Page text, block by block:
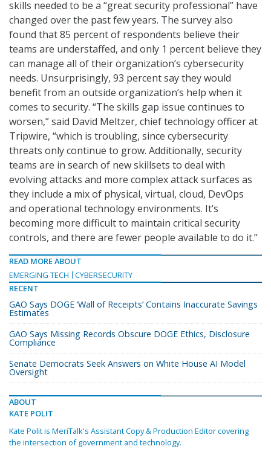
skills needed to be a “great security professional” have
changed over the past few years. The survey also
found that 85 percent of respondents believe their
teams are understaffed, and only 1 percent believe they
can manage all of their organization’s cybersecurity
needs. Unsurprisingly, 93 percent say they would
benefit from an outside organization’s help when it
comes to security. “The skills gap issue continues to
worsen,” said David Meltzer, chief technology officer at
Tripwire, “which is troubling, since cybersecurity
threats only continue to grow. Additionally, security
teams are in search of new skillsets to deal with
evolving attacks and more complex attack surfaces as
they include a mix of physical, virtual, cloud, DevOps
and operational technology environments. It’s
becoming more difficult to maintain critical security
controls, and there are fewer people available to do it.”
READ MORE ABOUT
EMERGING TECH
CYBERSECURITY
RECENT
GAO Says DOGE ‘Wall of Receipts’ Contains Inaccurate Savings
Estimates
GAO Says Missing Records Obscure DOGE Ethics, Disclosure
Compliance
Senate Democrats Seek Answers on White House AI Model
Oversight
ABOUT
KATE POLIT
Kate Polit is MeriTalk's Assistant Copy & Production Editor covering
the intersection of government and technology.